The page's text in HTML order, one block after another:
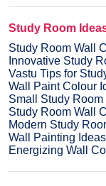
Study Room
Study Room Wall
Innovative Study
Vastu Tips for
Wall Paint Colour
Small Study
Study Room Wall
Modern Study
Wall Painting
Energizing Wall